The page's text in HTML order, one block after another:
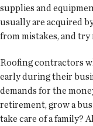
supplies and
usually are acquired
from mistakes, and try
Roofing contractors
early during their
demands for the
retirement, grow a
take care of a family?